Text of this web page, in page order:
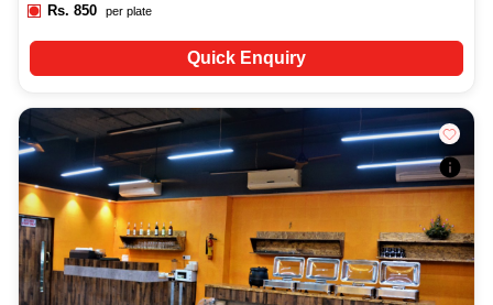
Rs.850 per plate
Quick Enquiry